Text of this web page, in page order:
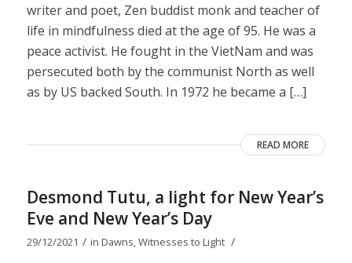
writer and poet, Zen buddist monk and teacher of
life in mindfulness died at the age of 95. He was a
peace activist. He fought in the VietNam and was
persecuted both by the communist North as well
as by US backed South. In 1972 he became a […]
READ MORE
Desmond Tutu, a light for New Year’s
Eve and New Year’s Day
29/12/2021 / in Dawns,Witnesses to Light /